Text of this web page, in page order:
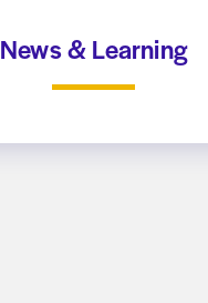
News & Learning